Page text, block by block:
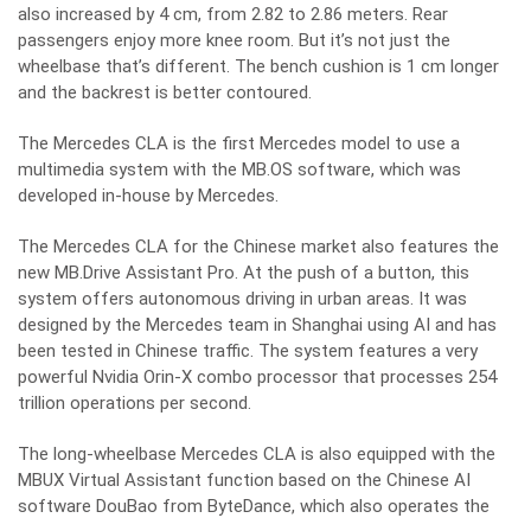
also increased by 4 cm, from 2.82 to 2.86 meters. Rear
passengers enjoy more knee room. But it’s not just the
wheelbase that’s different. The bench cushion is 1 cm longer
and the backrest is better contoured.
The Mercedes CLA is the first Mercedes model to use a
multimedia system with the MB.OS software, which was
developed in-house by Mercedes.
The Mercedes CLA for the Chinese market also features the
new MB.Drive Assistant Pro. At the push of a button, this
system offers autonomous driving in urban areas. It was
designed by the Mercedes team in Shanghai using AI and has
been tested in Chinese traffic. The system features a very
powerful Nvidia Orin-X combo processor that processes 254
trillion operations per second.
The long-wheelbase Mercedes CLA is also equipped with the
MBUX Virtual Assistant function based on the Chinese AI
software DouBao from ByteDance, which also operates the